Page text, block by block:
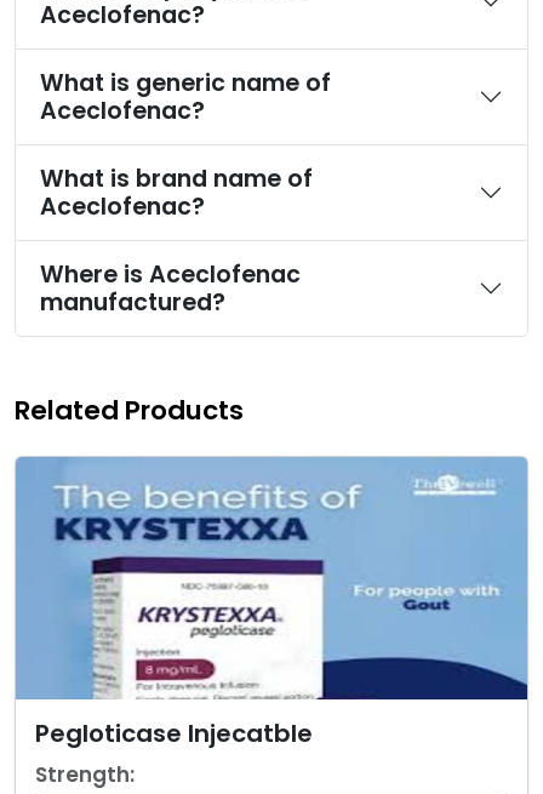
Aceclofenac?
What is generic name of
Aceclofenac?
What is brand name of
Aceclofenac?
Where is Aceclofenac
manufactured?
Related Products
Pegloticase Injecatble
Strength: